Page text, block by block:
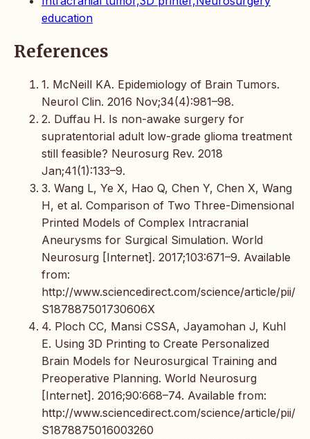
education
References
1. McNeill KA. Epidemiology of Brain Tumors.
Neurol Clin. 2016 Nov;34(4):981–98.
2. Duffau H. Is non-awake surgery for
supratentorial adult low-grade glioma treatment
still feasible? Neurosurg Rev. 2018
Jan;41(1):133–9.
3. Wang L, Ye X, Hao Q, Chen Y, Chen X, Wang
H, et al. Comparison of Two Three-Dimensional
Printed Models of Complex Intracranial
Aneurysms for Surgical Simulation. World
Neurosurg [Internet]. 2017;103:671–9. Available
from:
http://www.sciencedirect.com/science/article/pii/
S187887501730606X
4. Ploch CC, Mansi CSSA, Jayamohan J, Kuhl
E. Using 3D Printing to Create Personalized
Brain Models for Neurosurgical Training and
Preoperative Planning. World Neurosurg
[Internet]. 2016;90:668–74. Available from:
http://www.sciencedirect.com/science/article/pii/
S1878875016003260